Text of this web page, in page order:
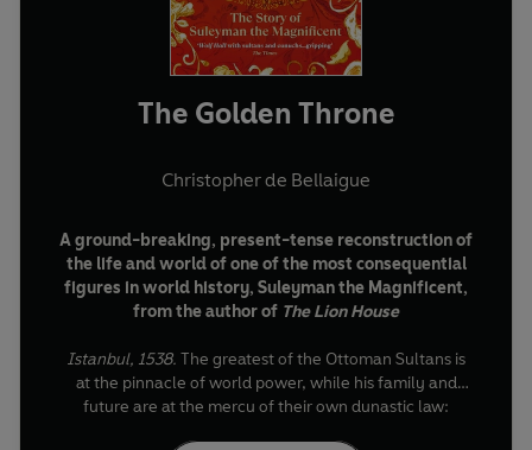
The Golden Throne
Christopher de Bellaigue
A ground-breaking, present-tense reconstruction of
the life and world of one of the most consequential
figures in world history, Suleyman the Magnificent,
from the author of The Lion House
Istanbul, 1538. The greatest of the Ottoman Sultans is
at the pinnacle of world power, while his family and
future are at the mercy of their own dynastic law: